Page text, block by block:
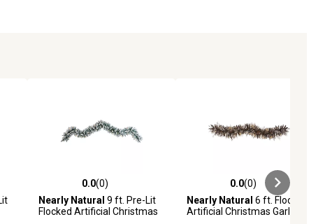
0.0 out of 5 stars with 0 reviews
0.0(0)
Nearly Natural 9 ft. Pre-Lit
Flocked Artificial Christmas
0.0 out of 5 stars with 0 reviews
0.0(0)
Nearly Natural 6 ft. Flocked
Artificial Christmas Garland